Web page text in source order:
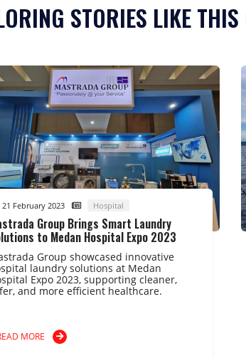
STORIES LIKE THIS
21 February 2023 Hospital
Group Brings Smart Laundry
to Medan Hospital Expo 2023
Group showcased innovative
laundry solutions at Medan
Expo 2023, supporting cleaner,
and more efficient healthcare.
MORE